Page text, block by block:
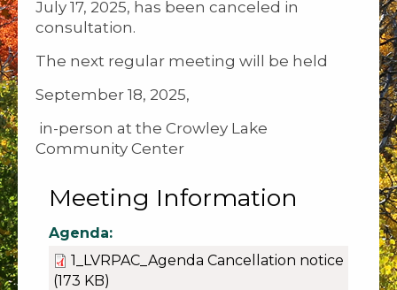
July 17, 2025, has been canceled in
consultation.
The next regular meeting will be held
September 18, 2025,
in-person at the Crowley Lake
Community Center
Meeting Information
Agenda:
1_LVRPAC_Agenda Cancellation notice
(173 KB)